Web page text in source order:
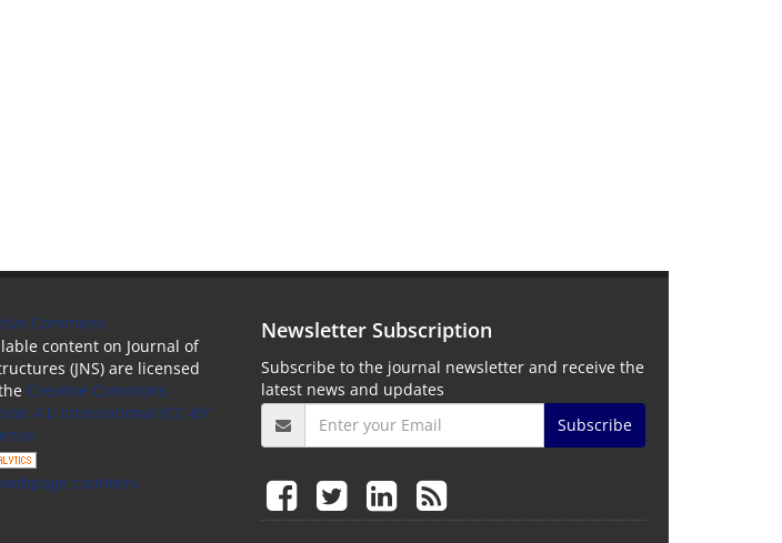
content on Journal of
(JNS) are licensed
Creative Commons
4.0 International (CC-BY
Newsletter Subscription
Subscribe to the journal newsletter and receive the
latest news and updates
Subscribe